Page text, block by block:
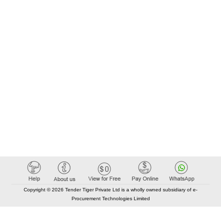
Copyright © 2026 Tender Tiger Private Ltd is a wholly owned subsidiary of e-
Procurement Technologies Limited